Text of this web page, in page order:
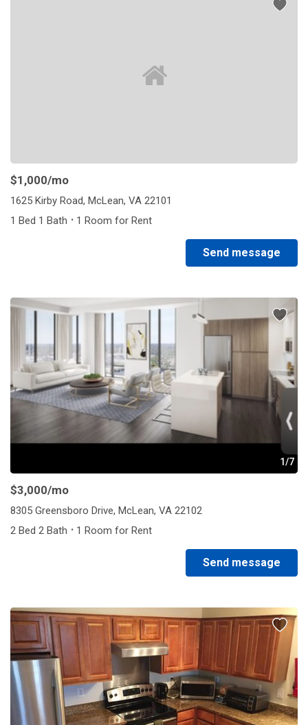
$1,000/mo
1625 Kirby Road, McLean, VA 22101
1 Bed 1 Bath · 1 Room for Rent
Send message
1/7
$3,000/mo
8305 Greensboro Drive, McLean, VA 22102
2 Bed 2 Bath · 1 Room for Rent
Send message